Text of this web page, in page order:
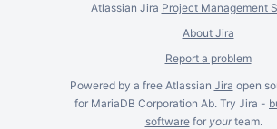
Atlassian Jira Project Management
About Jira
Report a problem
Powered by a free Atlassian Jira open
for MariaDB Corporation Ab. Try Jira -
softwarefor yourteam.